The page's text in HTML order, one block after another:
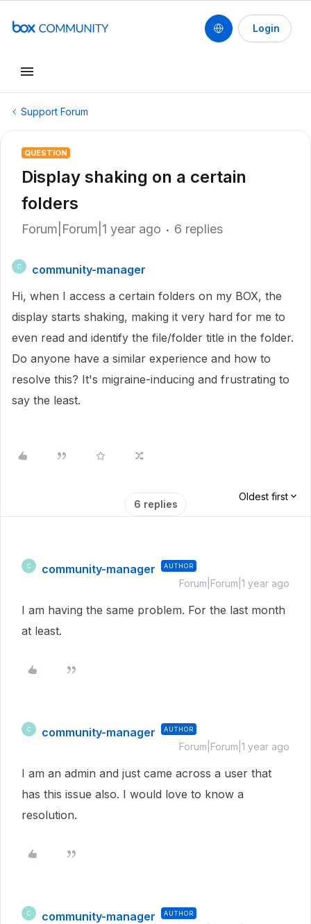
Login
Support Forum
QUESTION
Display shaking on a certain
folders
Forum|Forum|1 year ago 6 replies
C
community-manager
Hi, when I access a certain folders on my BOX, the
display starts shaking, making it very hard for me to
even read and identify the file/folder title in the folder.
Do anyone have a similar experience and how to
resolve this? It's migraine-inducing and frustrating to
say the least.
6 replies
Oldest first
C community-manager AUTHOR
Forum|Forum|1 year ago
I am having the same problem. For the last month
at least.
C community-manager AUTHOR
Forum|Forum|1 year ago
I am an admin and just came across a user that
has this issue also. I would love to know a
resolution.
C community-manager AUTHOR